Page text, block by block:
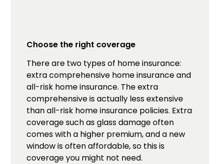
Choose the right coverage
There are two types of home insurance:
extra comprehensive home insurance and
all-risk home insurance. The extra
comprehensive is actually less extensive
than all-risk home insurance policies. Extra
coverage such as glass damage often
comes with a higher premium, and a new
window is often affordable, so this is
coverage you might not need.